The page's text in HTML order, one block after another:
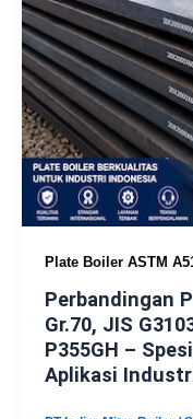
Plate Boiler ASTM
Perbandingan
Gr.70, JIS
P355GH –
Aplikasi